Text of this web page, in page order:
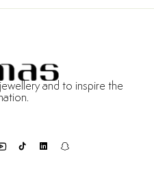
and to inspire the